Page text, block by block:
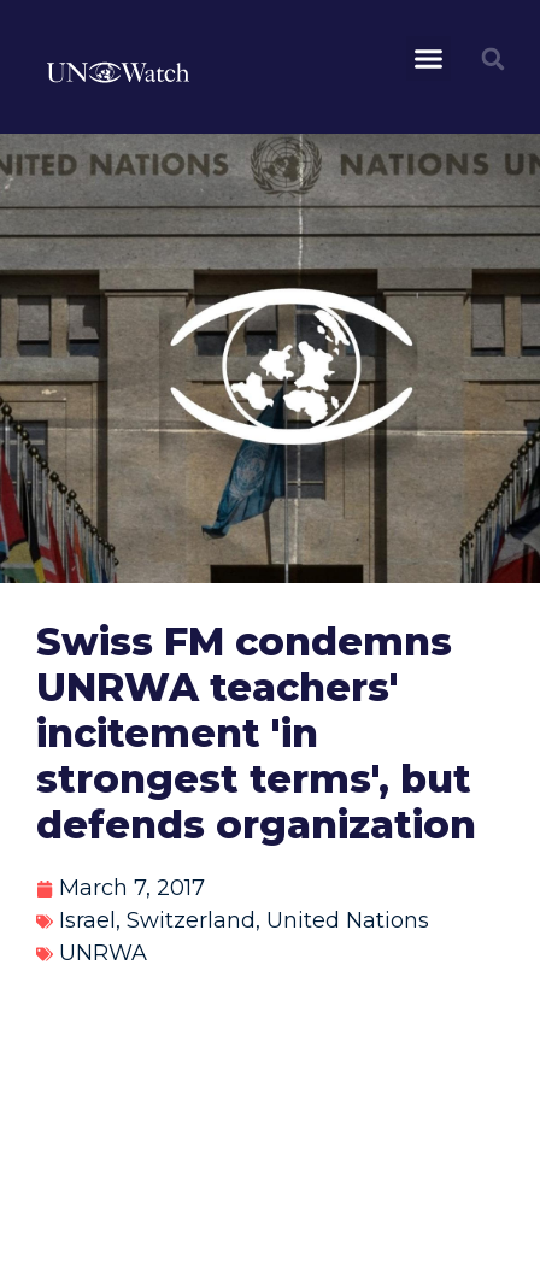
Swiss FM condemns
UNRWA teachers'
incitement 'in
strongest terms', but
defends organization
March 7, 2017
Israel , Switzerland, United Nations
UNRWA